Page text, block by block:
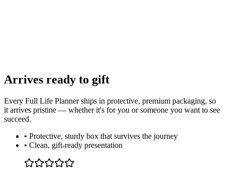
Arrives ready to gift
Every Full Life Planner ships in protective, premium packaging, so
it arrives pristine — whether it's for you or someone you want to see
succeed.
• Protective, sturdy box that survives the journey
• Clean, gift-ready presentation